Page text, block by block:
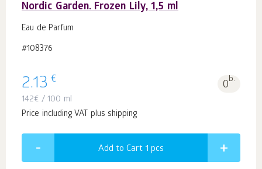
Nordic Garden. Frozen Lily, 1,5 ml
Eau de Parfum
#108376
2.13 € 0b.
142€ / 100 ml
Price including VAT plus shipping
Add to Cart 1 pcs